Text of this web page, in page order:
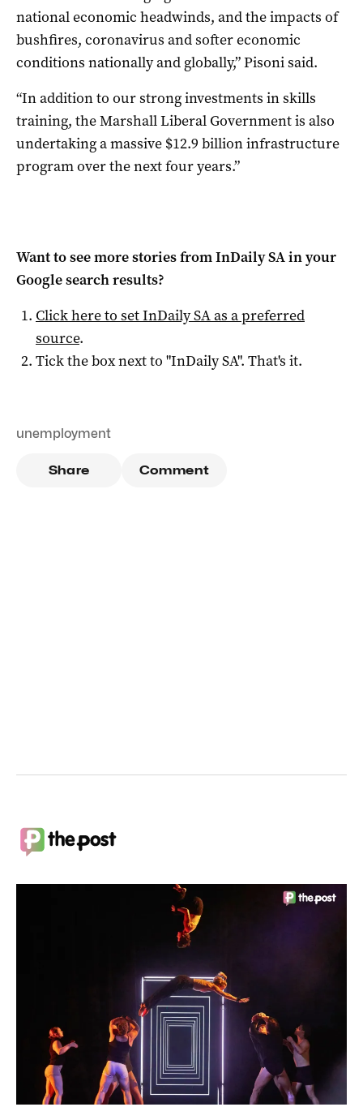
national economic headwinds, and the impacts of
bushfires, coronavirus and softer economic
conditions nationally and globally,” Pisoni said.
“In addition to our strong investments in skills
training, the Marshall Liberal Government is also
undertaking a massive $12.9 billion infrastructure
program over the next four years.”
Want to see more stories fromInDaily SAin your
Google search results?
Click here to setInDaily SAas a preferred
source.
Tick the box next to "InDaily SA". That's it.
unemployment
Share Comment